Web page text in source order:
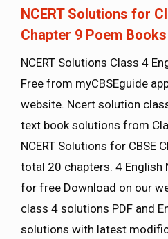
NCERT Solutions for
Chapter 9 Poem Books
NCERT Solutions Class 4
Free from myCBSEguide
website. Ncert solution
text book solutions from
NCERT Solutions for CBSE
total 20 chapters. 4 English
for free Download on our
class 4 solutions PDF and
solutions with latest